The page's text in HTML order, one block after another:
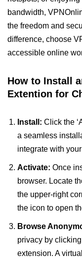
bandwidth,
the freedom and
difference, choose
accessible online
How to Install
Extention for
Install: Click the
a seamless
integrate with
Activate: Once
browser. Locate
the upper-right
the icon to open
Browse
privacy by
extension. A